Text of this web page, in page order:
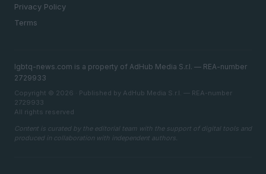
Privacy Policy
Terms
lgbtq-news.com is a property of AdHub Media S.r.l. — REA-number
2729933
Copyright © 2026 · Published by AdHub Media S.r.l. — REA-number
2729933
All rights reserved
Content is curated by the editorial team with the support of digital tools and
produced in collaboration with independent authors.